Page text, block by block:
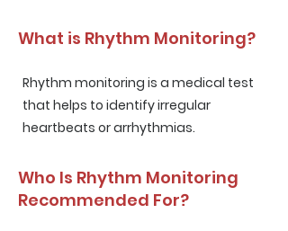
What is Rhythm Monitoring?
Rhythm monitoring is a medical test
that helps to identify irregular
heartbeats or arrhythmias.
Who Is Rhythm Monitoring
Recommended For?